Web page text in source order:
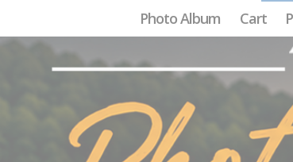
Photo Album
Cart